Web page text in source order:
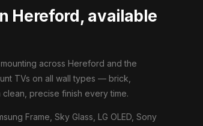
Hereford, available
across Hereford and the
TVs on all wall types — brick,
precise finish every time.
Frame, Sky Glass, LG OLED, Sony